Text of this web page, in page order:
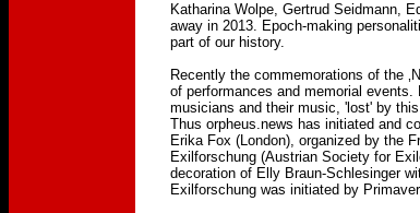
Katharina Wolpe, Gertrud Seidmann,
away in 2013. Epoch-making
part of our history.
Recently the commemorations of the
of performances and memorial
musicians and their music, 'lost' by
Thus orpheus.news has initiated and
Erika Fox (London), organized by the
Exilforschung (Austrian Society for
decoration of Elly Braun-Schlesinger
Exilforschung was initiated by